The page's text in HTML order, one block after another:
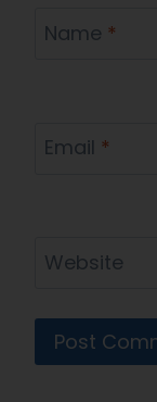
Name *
Email *
Website